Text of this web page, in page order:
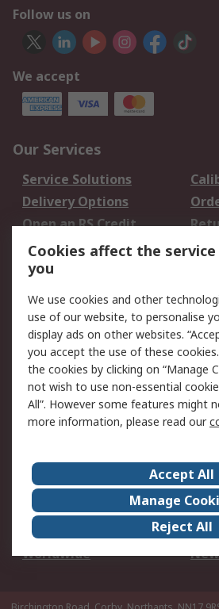
Follow us on
We accept
Our Services
Service Solutions
Delivery Options
Open an RS Credit
Account
Scheduled Orders
Legal
Cookie Policy
Privacy Policy -
Updated
Terms and Conditions
of Sale
About Us
Corporate Group
ESG
Our
Worldwide
Cookies affect the
you
We use cookies and other
use of our website, to personalise
display ads on other websites.
you accept the use of these
the cookies by clicking on “Manage
not wish to use non-essential
All”. However some features might
more information, please read our
Accept All
Manage
Reject All